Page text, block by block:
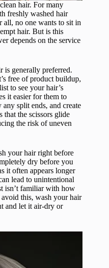
hair. For many
freshly washed hair
no one wants to sit in
hair. But is this
depends on the service
is generally preferred.
free of product buildup,
to see your hair’s
it easier for them to
split ends, and create
that the scissors glide
the risk of uneven
your hair right before
dry before you
it often appears longer
lead to unintentional
isn’t familiar with how
this, wash your hair
and let it air-dry or